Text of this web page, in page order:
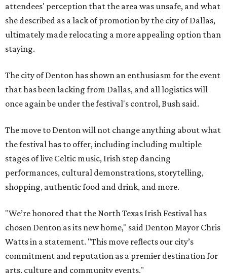
attendees' perception that the area was unsafe, and what
she described as a lack of promotion by the city of Dallas,
ultimately made relocating a more appealing option than
staying.
The city of Denton has shown an enthusiasm for the event
that has been lacking from Dallas, and all logistics will
once again be under the festival's control, Bush said.
The move to Denton will not change anything about what
the festival has to offer, including including multiple
stages of live Celtic music, Irish step dancing
performances, cultural demonstrations, storytelling,
shopping, authentic food and drink, and more.
"We’re honored that the North Texas Irish Festival has
chosen Denton as its new home," said Denton Mayor Chris
Watts in a statement. "This move reflects our city’s
commitment and reputation as a premier destination for
arts, culture and community events."